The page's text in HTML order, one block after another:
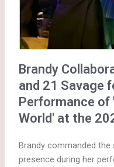
Brandy
and 21 Savage
Performance of
World' at the
Brandy commanded
presence during her